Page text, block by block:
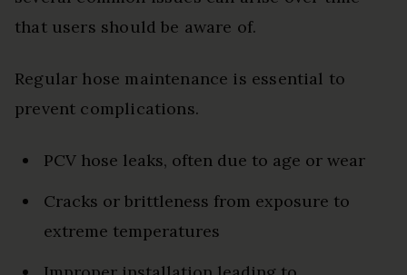
that users should be aware of.
Regular hose maintenance is essential to
prevent complications.
PCV hose leaks, often due to age or wear
Cracks or brittleness from exposure to
extreme temperatures